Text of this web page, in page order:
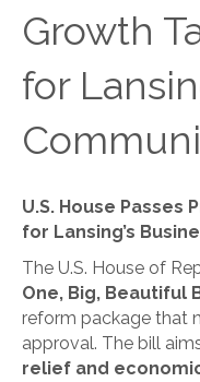
Growth
for
U.S. House Passes
for Lansing’s
The U.S. House of
One, Big, Beautiful
reform package that
approval. The bill
relief and